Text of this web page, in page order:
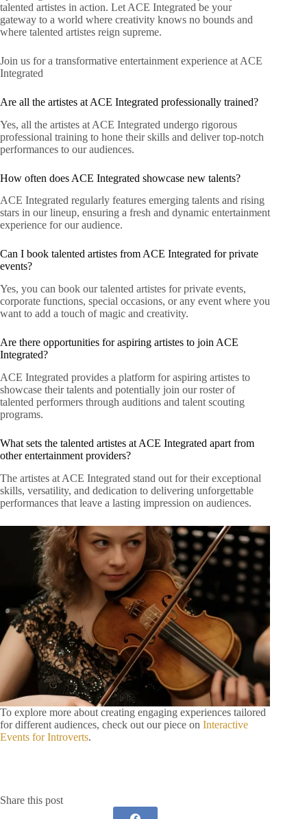
talented artistes in action. Let ACE Integrated be your
gateway to a world where creativity knows no bounds and
where talented artistes reign supreme.
Join us for a transformative entertainment experience at ACE
Integrated
Are all the artistes at ACE Integrated professionally trained?
Yes, all the artistes at ACE Integrated undergo rigorous
professional training to hone their skills and deliver top-notch
performances to our audiences.
How often does ACE Integrated showcase new talents?
ACE Integrated regularly features emerging talents and rising
stars in our lineup, ensuring a fresh and dynamic entertainment
experience for our audience.
Can I book talented artistes from ACE Integrated for private
events?
Yes, you can book our talented artistes for private events,
corporate functions, special occasions, or any event where you
want to add a touch of magic and creativity.
Are there opportunities for aspiring artistes to join ACE
Integrated?
ACE Integrated provides a platform for aspiring artistes to
showcase their talents and potentially join our roster of
talented performers through auditions and talent scouting
programs.
What sets the talented artistes at ACE Integrated apart from
other entertainment providers?
The artistes at ACE Integrated stand out for their exceptional
skills, versatility, and dedication to delivering unforgettable
performances that leave a lasting impression on audiences.
To explore more about creating engaging experiences tailored
for different audiences, check out our piece on Interactive
Events for Introverts.
Share this post